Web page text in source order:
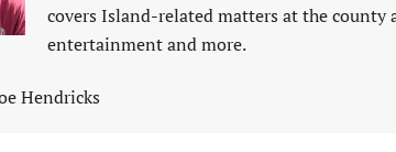
covers Island-related matters at the county
entertainment and more.
Hendricks